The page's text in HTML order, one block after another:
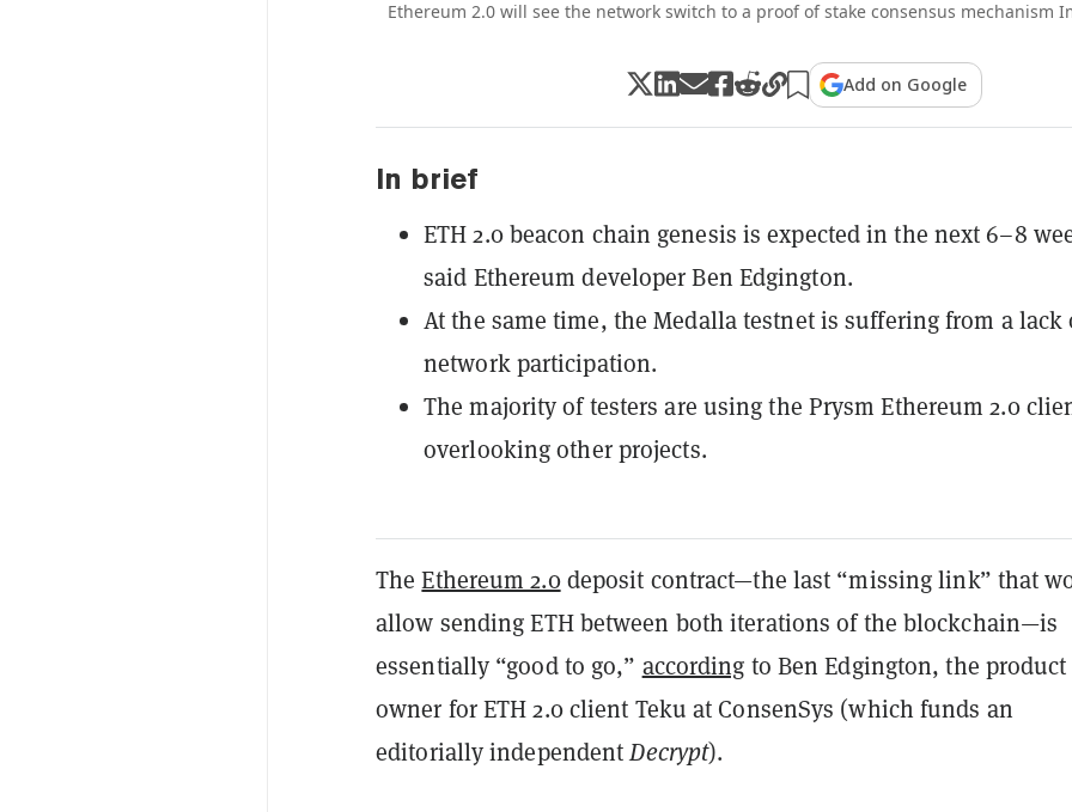
Ethereum 2.0 will see the network switch to a proof of stake consensus mechanism
Add on Google
In brief
ETH 2.0 beacon chain genesis is expected in the next 6–8
said Ethereum developer Ben Edgington.
At the same time, the Medalla testnet is suffering from a lack
network participation.
The majority of testers are using the Prysm Ethereum 2.0
overlooking other projects.
TheEthereum 2.0deposit contract—the last “missing link” that
allow sending ETH between both iterations of the blockchain—is
essentially “good to go,” according to Ben Edgington, the product
owner for ETH 2.0 client Teku at ConsenSys (which funds an
editorially independentDecrypt).